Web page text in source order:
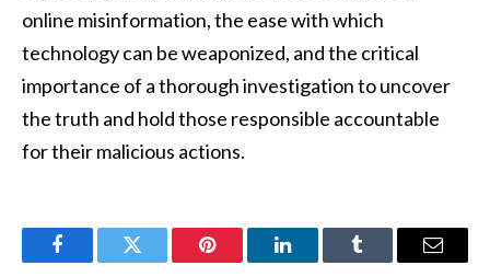
online misinformation, the ease with which
technology can be weaponized, and the critical
importance of a thorough investigation to uncover
the truth and hold those responsible accountable
for their malicious actions.
FacebookTwitter Pinterest LinkedInTumblr Email